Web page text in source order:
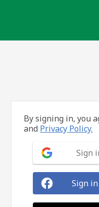
By signing in, you
and Privacy Policy.
Sign
Sign